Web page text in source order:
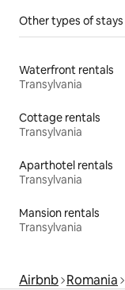
Other types of stays
Waterfront rentals
Transylvania
Cottage rentals
Transylvania
Aparthotel rentals
Transylvania
Mansion rentals
Transylvania
Airbnb Romania